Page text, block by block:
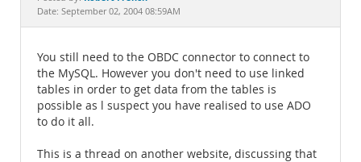
Date: September 02, 2004 08:59AM
You still need to the OBDC connector to connect to
the MySQL. However you don't need to use linked
tables in order to get data from the tables is
possible as l suspect you have realised to use ADO
to do it all.
This is a thread on another website, discussing that